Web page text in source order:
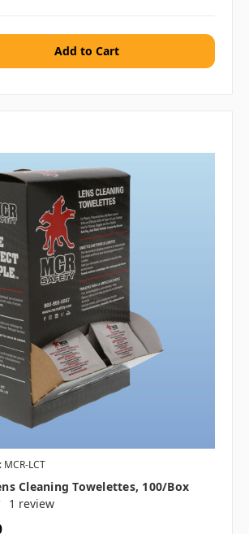
MCR-LCT
Cleaning Towelettes, 100/box
1 review